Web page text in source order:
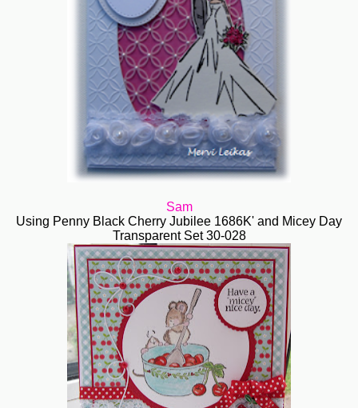
Sam
Using Penny Black Cherry Jubilee 1686K' and Micey Day
Transparent Set 30-028